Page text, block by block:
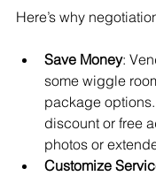
Here’s why
Save Money:
some wiggle
package
discount or free
photos or
Customize